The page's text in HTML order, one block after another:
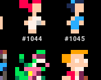
#1044 #1045